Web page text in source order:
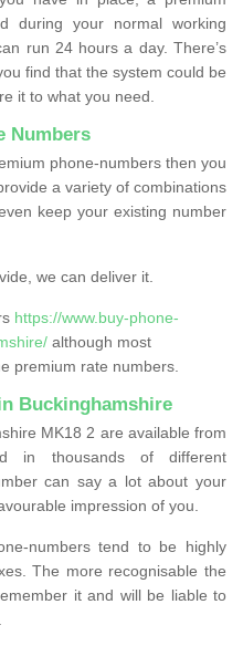
during your normal working
run 24 hours a day. There’s
find that the system could be
it to what you need.
Numbers
phone-numbers then you
a variety of combinations
keep your existing number
we can deliver it.
https://www.buy-phone-
although most
premium rate numbers.
Buckinghamshire
MK18 2 are available from
in thousands of different
can say a lot about your
impression of you.
numbers tend to be highly
The more recognisable the
it and will be liable to